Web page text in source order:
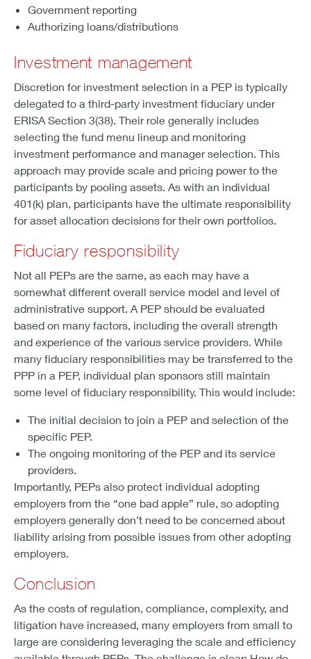
Government reporting
Authorizing loans/distributions
Investment management
Discretion for investment selection in a PEP is typically
delegated to a third-party investment fiduciary under
ERISA Section 3(38). Their role generally includes
selecting the fund menu lineup and monitoring
investment performance and manager selection. This
approach may provide scale and pricing power to the
participants by pooling assets. As with an individual
401(k) plan, participants have the ultimate responsibility
for asset allocation decisions for their own portfolios.
Fiduciary responsibility
Not all PEPs are the same, as each may have a
somewhat different overall service model and level of
administrative support. A PEP should be evaluated
based on many factors, including the overall strength
and experience of the various service providers. While
many fiduciary responsibilities may be transferred to the
PPP in a PEP, individual plan sponsors still maintain
some level of fiduciary responsibility. This would include:
The initial decision to join a PEP and selection of the
specific PEP.
The ongoing monitoring of the PEP and its service
providers.
Importantly, PEPs also protect individual adopting
employers from the “one bad apple” rule, so adopting
employers generally don’t need to be concerned about
liability arising from possible issues from other adopting
employers.
Conclusion
As the costs of regulation, compliance, complexity, and
litigation have increased, many employers from small to
large are considering leveraging the scale and efficiency